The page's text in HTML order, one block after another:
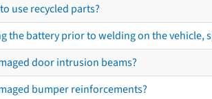
use recycled parts?
the battery prior to welding on the vehicle,
door intrusion beams?
bumper reinforcements?